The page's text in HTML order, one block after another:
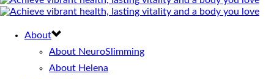
About
About NeuroSlimming
About Helena